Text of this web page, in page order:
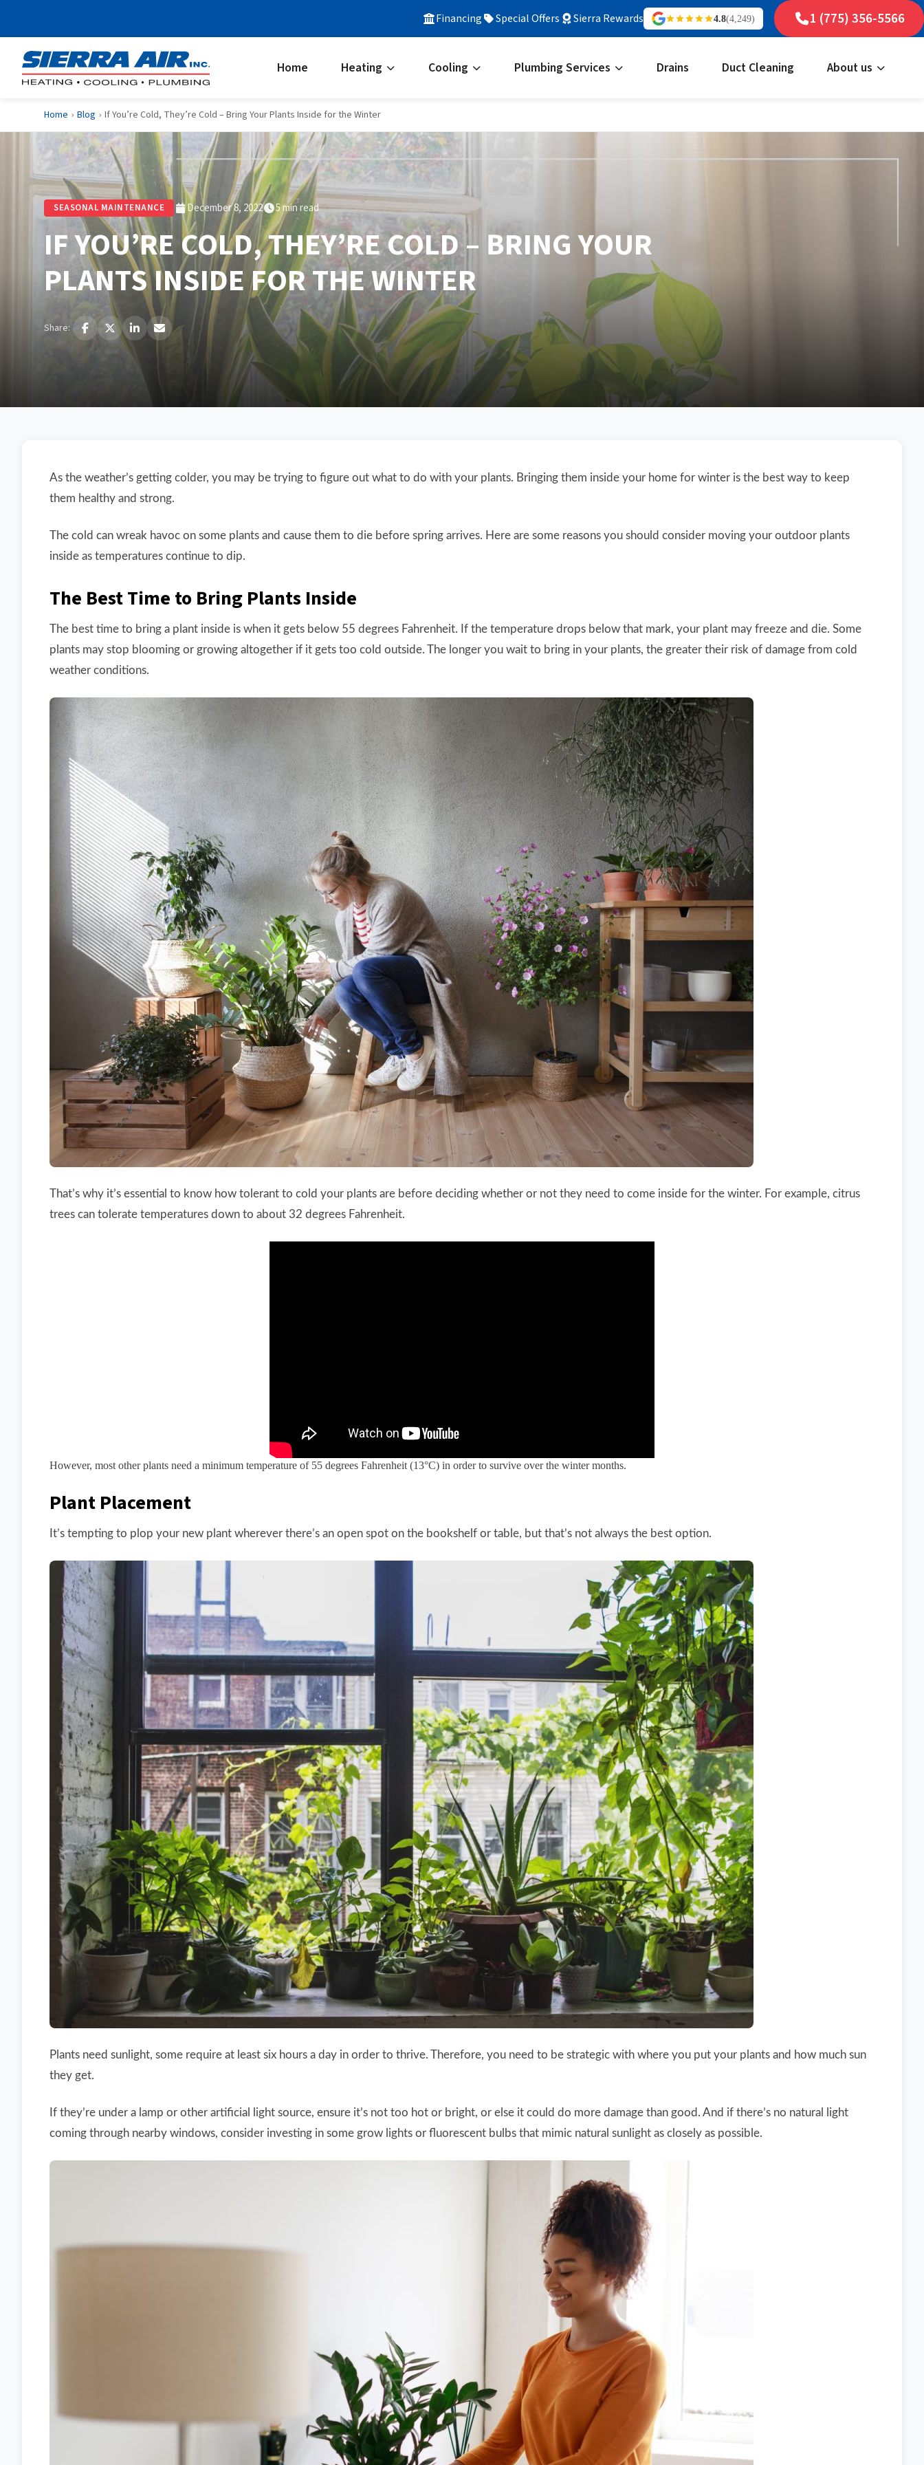
Financing Special Offers Sierra Rewards 4.8(4,249) 1 (775) 356-5566
Home Heating Cooling Plumbing Services Drains Duct Cleaning About us
Home › Blog › If You’re Cold, They’re Cold – Bring Your Plants Inside for the Winter
SEASONAL MAINTENANCE December 8, 2022 5 min read
IF YOU’RE COLD, THEY’RE COLD – BRING YOUR
PLANTS INSIDE FOR THE WINTER
Share:
As the weather’s getting colder, you may be trying to figure out what to do with your plants. Bringing them inside your home for winter is the best way to keep
them healthy and strong.
The cold can wreak havoc on some plants and cause them to die before spring arrives. Here are some reasons you should consider moving your outdoor plants
inside as temperatures continue to dip.
The Best Time to Bring Plants Inside
The best time to bring a plant inside is when it gets below 55 degrees Fahrenheit. If the temperature drops below that mark, your plant may freeze and die. Some
plants may stop blooming or growing altogether if it gets too cold outside. The longer you wait to bring in your plants, the greater their risk of damage from cold
weather conditions.
That’s why it’s essential to know how tolerant to cold your plants are before deciding whether or not they need to come inside for the winter. For example, citrus
trees can tolerate temperatures down to about 32 degrees Fahrenheit.
However, most other plants need a minimum temperature of 55 degrees Fahrenheit (13°C) in order to survive over the winter months.
Plant Placement
It’s tempting to plop your new plant wherever there’s an open spot on the bookshelf or table, but that’s not always the best option.
Plants need sunlight, some require at least six hours a day in order to thrive. Therefore, you need to be strategic with where you put your plants and how much sun
they get.
If they’re under a lamp or other artificial light source, ensure it’s not too hot or bright, or else it could do more damage than good. And if there’s no natural light
coming through nearby windows, consider investing in some grow lights or fluorescent bulbs that mimic natural sunlight as closely as possible.